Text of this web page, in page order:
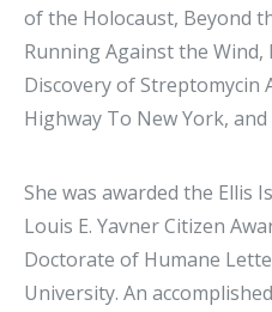
of the Holocaust, Beyond
Running Against the Wind,
Discovery of Streptomycin
Highway To New York,
She was awarded the Ellis
Louis E. Yavner Citizen
Doctorate of Humane
University. An